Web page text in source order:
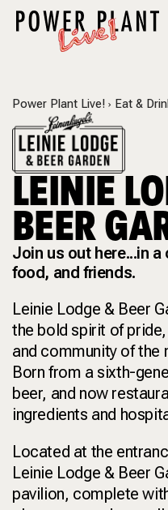
Power Plant Live! Eat &
LEINIE
BEER
Join us out here...in
food, and friends.
Leinie Lodge & Beer
the bold spirit of
and community of the
Born from a sixth-
beer, and now
ingredients and
Located at the
Leinie Lodge & Beer
pavilion, complete